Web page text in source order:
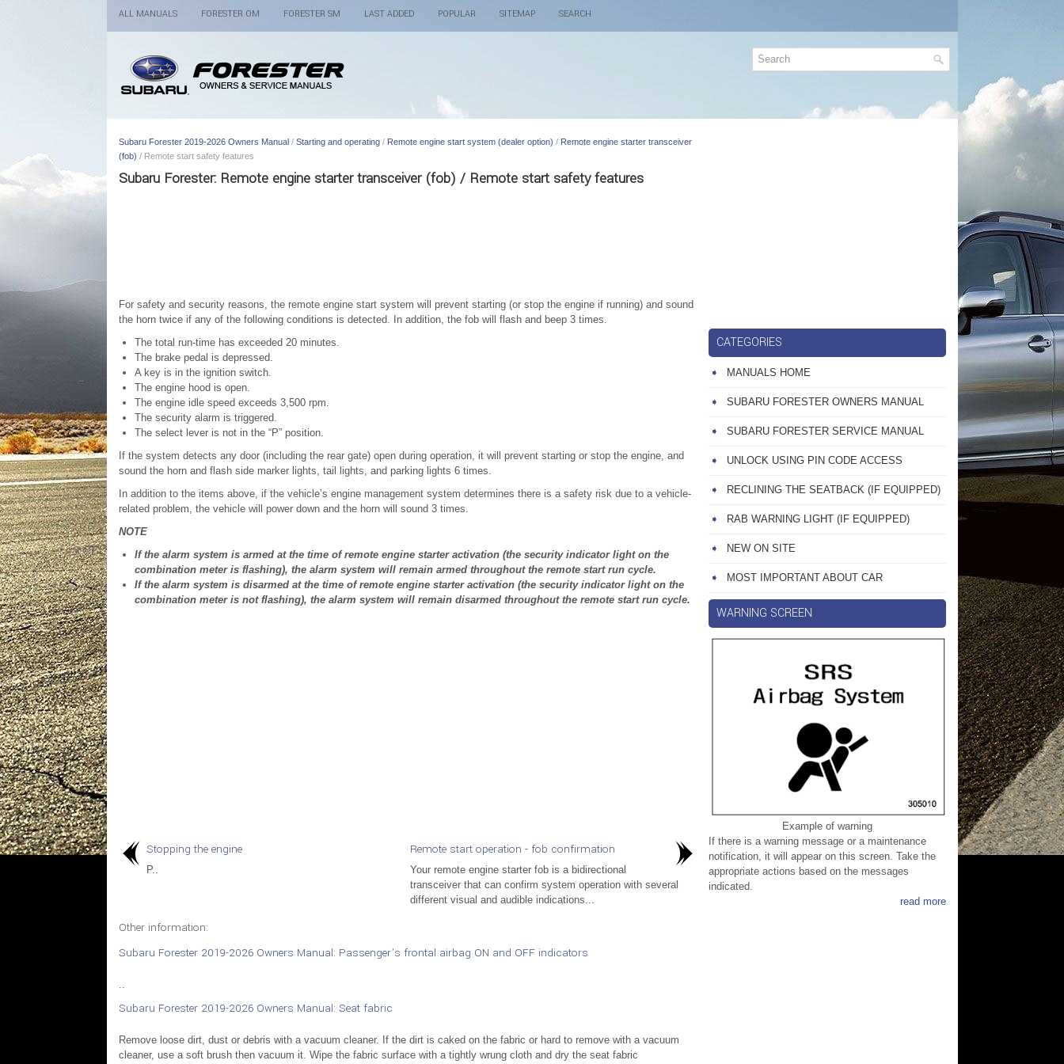
ALL MANUALS FORESTER OM FORESTER SM LAST ADDED POPULAR SITEMAP SEARCH
Subaru Forester 2019-2026 Owners Manual/ Starting and operating/ Remote engine start system (dealer option) / Remote engine starter transceiver
(fob) / Remote start safety features
Subaru Forester: Remote engine starter transceiver (fob) / Remote start safety features
For safety and security reasons, the remote engine start system will prevent starting (or stop the engine if running) and sound
the horn twice if any of the following conditions is detected. In addition, the fob will flash and beep 3 times.
The total run-time has exceeded 20 minutes.
The brake pedal is depressed.
A key is in the ignition switch.
The engine hood is open.
The engine idle speed exceeds 3,500 rpm.
The security alarm is triggered.
The select lever is not in the “P” position.
If the system detects any door (including the rear gate) open during operation, it will prevent starting or stop the engine, and
sound the horn and flash side marker lights, tail lights, and parking lights 6 times.
In addition to the items above, if the vehicle’s engine management system determines there is a safety risk due to a vehicle-
related problem, the vehicle will power down and the horn will sound 3 times.
NOTE
If the alarm system is armed at the time of remote engine starter activation (the security indicator light on the
combination meter is flashing), the alarm system will remain armed throughout the remote start run cycle.
If the alarm system is disarmed at the time of remote engine starter activation (the security indicator light on the
combination meter is not flashing), the alarm system will remain disarmed throughout the remote start run cycle.
Stopping the engine
P..
Remote start operation - fob confirmation
Your remote engine starter fob is a bidirectional
transceiver that can confirm system operation with several
different visual and audible indications...
Other information:
Subaru Forester 2019-2026 Owners Manual: Passenger’s frontal airbag ON and OFF indicators
..
Subaru Forester 2019-2026 Owners Manual: Seat fabric
Remove loose dirt, dust or debris with a vacuum cleaner. If the dirt is caked on the fabric or hard to remove with a vacuum
cleaner, use a soft brush then vacuum it. Wipe the fabric surface with a tightly wrung cloth and dry the seat fabric
CATEGORIES
MANUALS HOME
SUBARU FORESTER OWNERS MANUAL
SUBARU FORESTER SERVICE MANUAL
UNLOCK USING PIN CODE ACCESS
RECLINING THE SEATBACK (IF EQUIPPED)
RAB WARNING LIGHT (IF EQUIPPED)
NEW ON SITE
MOST IMPORTANT ABOUT CAR
WARNING SCREEN
Example of warning
If there is a warning message or a maintenance
notification, it will appear on this screen. Take the
appropriate actions based on the messages
indicated.
read more